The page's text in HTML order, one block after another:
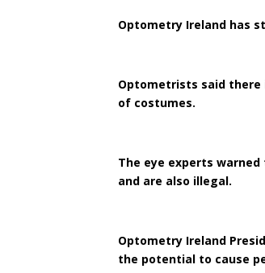
Optometry Ireland has
Optometrists said there
of costumes.
The eye experts
and are also illegal.
Optometry Ireland
the potential to cause